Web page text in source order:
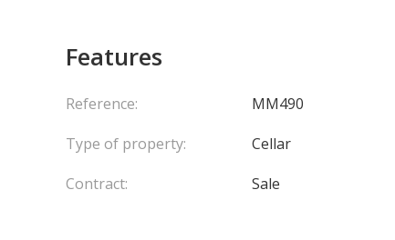
Features
Reference:
MM490
Type of property:
Cellar
Contract:
Sale